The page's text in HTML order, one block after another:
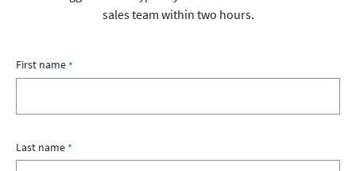
sales team within two hours.
First name
Last name